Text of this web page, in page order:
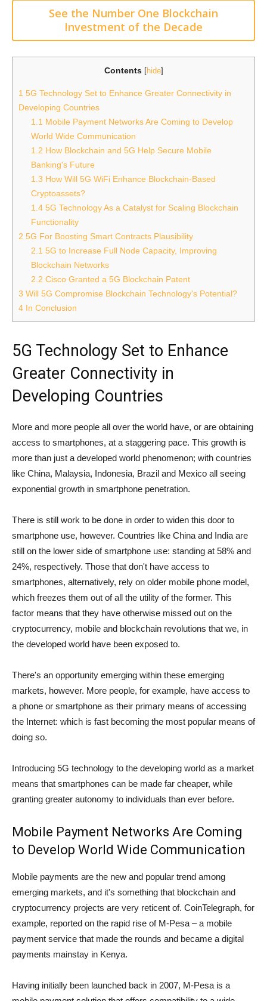
See the Number One Blockchain
Investment of the Decade
Contents [hide]
1 5G Technology Set to Enhance Greater Connectivity in
Developing Countries
1.1 Mobile Payment Networks Are Coming to Develop
World Wide Communication
1.2 How Blockchain and 5G Help Secure Mobile
Banking's Future
1.3 How Will 5G WiFi Enhance Blockchain-Based
Cryptoassets?
1.4 5G Technology As a Catalyst for Scaling Blockchain
Functionality
2 5G For Boosting Smart Contracts Plausibility
2.1 5G to Increase Full Node Capacity, Improving
Blockchain Networks
2.2 Cisco Granted a 5G Blockchain Patent
3 Will 5G Compromise Blockchain Technology's Potential?
4 In Conclusion
5G Technology Set to Enhance
Greater Connectivity in
Developing Countries
More and more people all over the world have, or are obtaining
access to smartphones, at a staggering pace. This growth is
more than just a developed world phenomenon; with countries
like China, Malaysia, Indonesia, Brazil and Mexico all seeing
exponential growth in smartphone penetration.
There is still work to be done in order to widen this door to
smartphone use, however. Countries like China and India are
still on the lower side of smartphone use: standing at 58% and
24%, respectively. Those that don't have access to
smartphones, alternatively, rely on older mobile phone model,
which freezes them out of all the utility of the former. This
factor means that they have otherwise missed out on the
cryptocurrency, mobile and blockchain revolutions that we, in
the developed world have been exposed to.
There's an opportunity emerging within these emerging
markets, however. More people, for example, have access to
a phone or smartphone as their primary means of accessing
the Internet: which is fast becoming the most popular means of
doing so.
Introducing 5G technology to the developing world as a market
means that smartphones can be made far cheaper, while
granting greater autonomy to individuals than ever before.
Mobile Payment Networks Are Coming
to Develop World Wide Communication
Mobile payments are the new and popular trend among
emerging markets, and it's something that blockchain and
cryptocurrency projects are very reticent of. CoinTelegraph, for
example, reported on the rapid rise of M-Pesa – a mobile
payment service that made the rounds and became a digital
payments mainstay in Kenya.
Having initially been launched back in 2007, M-Pesa is a